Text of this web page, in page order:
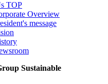
TOP
Overview
message
Sustainable